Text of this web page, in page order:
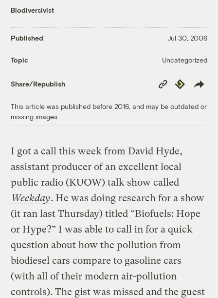
Biodiversivist
Published Jul 30, 2006
Topic Uncategorized
Share/Republish
Copy
Link
Republish
This article was published before 2016, and may be outdated or
missing images.
I got a call this week from David Hyde,
assistant producer of an excellent local
public radio (KUOW) talk show called
Weekday. He was doing research for a show
(it ran last Thursday) titled “Biofuels: Hope
or Hype?” I was able to call in for a quick
question about how the pollution from
biodiesel cars compare to gasoline cars
(with all of their modern air-pollution
controls). The gist was missed and the guest